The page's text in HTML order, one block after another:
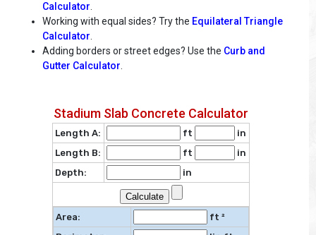
Calculator
Working with equal sides? Try the Equilateral Triangle
Calculator
Adding borders or street edges? Use the Curb and
Gutter Calculator
Stadium Slab Concrete Calculator
Length A: ft
in
Length B:
ft
in
Depth:
in
Area:
ft ²